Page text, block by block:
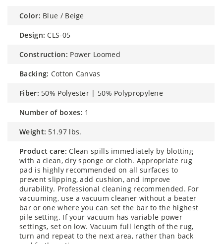
color: Blue / Beige
design: CLS-05
construction: Power Loomed
backing: Cotton Canvas
fiber: 50% Polyester | 50% Polypropylene
number of boxes: 1
weight: 51.97 lbs.
product care: Clean spills immediately by blotting
with a clean, dry sponge or cloth. Appropriate rug
pad is highly recommended on all surfaces to
prevent slipping, add cushion, and improve
durability. Professional cleaning recommended. For
vacuuming, use a vacuum cleaner without a beater
bar or one where you can set the bar to the highest
pile setting. If your vacuum has variable power
settings, set on low. Vacuum full length of the rug,
turn and repeat to the next area, rather than back